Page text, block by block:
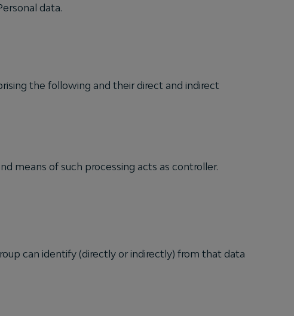
data.
the following and their direct and indirect
means of such processing acts as controller.
can identify (directly or indirectly) from that data